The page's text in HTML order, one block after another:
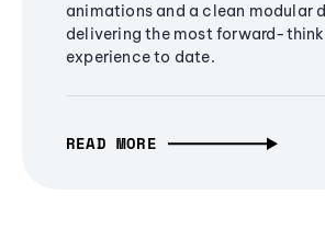
animations and a clean modular
delivering the most forward-
experience to date.
READ MORE